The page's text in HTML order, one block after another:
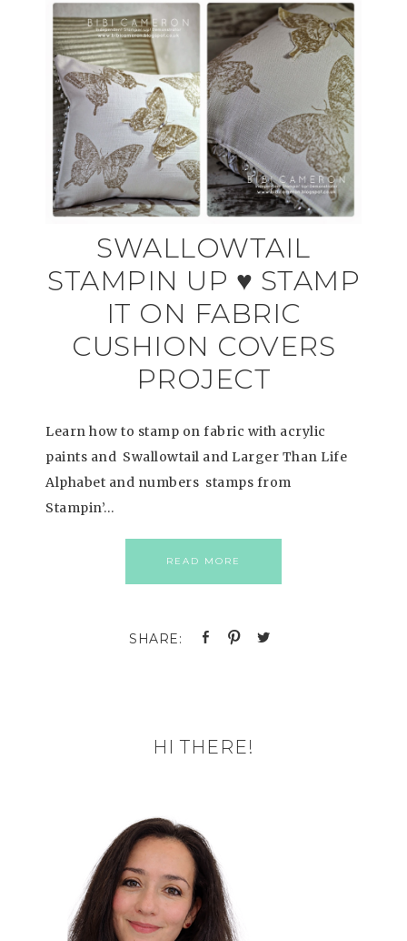
SWALLOWTAIL
STAMPIN UP ♥ STAMP
IT ON FABRIC
CUSHION COVERS
PROJECT
Learn how to stamp on fabric with acrylic
paints and Swallowtail and Larger Than Life
Alphabet and numbers stamps from
Stampin’…
READ MORE
HI THERE!